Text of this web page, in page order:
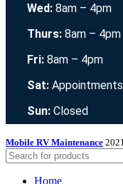
Wed: 8am – 4pm
Thurs: 8am – 4pm
Fri: 8am – 4pm
Sat:
Sun: Closed
Mobile RV Maintenance
Home